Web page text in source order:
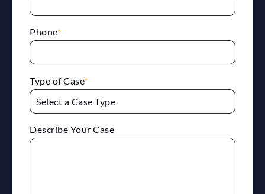
Phone*
Type of Case*
Describe Your Case